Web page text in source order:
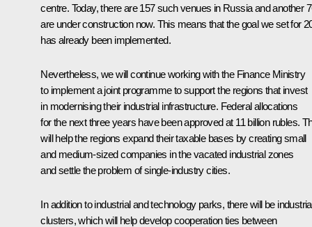
centre. Today, there are 157 such venues in Russia and another
are under construction now. This means that the goal we set for
has already been implemented.
Nevertheless, we will continue working with the Finance Ministry
to implement a joint programme to support the regions that invest
in modernising their industrial infrastructure. Federal allocations
for the next three years have been approved at 11 billion rubles.
will help the regions expand their taxable bases by creating small
and medium-sized companies in the vacated industrial zones
and settle the problem of single-industry cities.
In addition to industrial and technology parks, there will be
clusters, which will help develop cooperation ties between